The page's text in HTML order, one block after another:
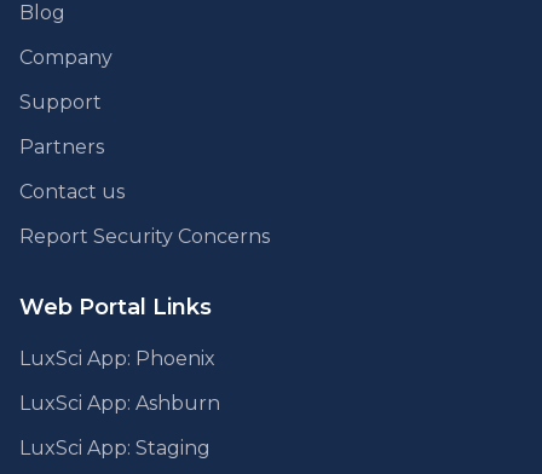
Blog
Company
Support
Partners
Contact us
Report Security Concerns
Web Portal Links
LuxSci App: Phoenix
LuxSci App: Ashburn
LuxSci App: Staging